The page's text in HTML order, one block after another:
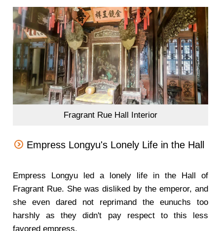
Fragrant Rue Hall Interior
Empress Longyu's Lonely Life in the Hall
Empress Longyu led a lonely life in the Hall of
Fragrant Rue. She was disliked by the emperor, and
she even dared not reprimand the eunuchs too
harshly as they didn't pay respect to this less
favored empress.